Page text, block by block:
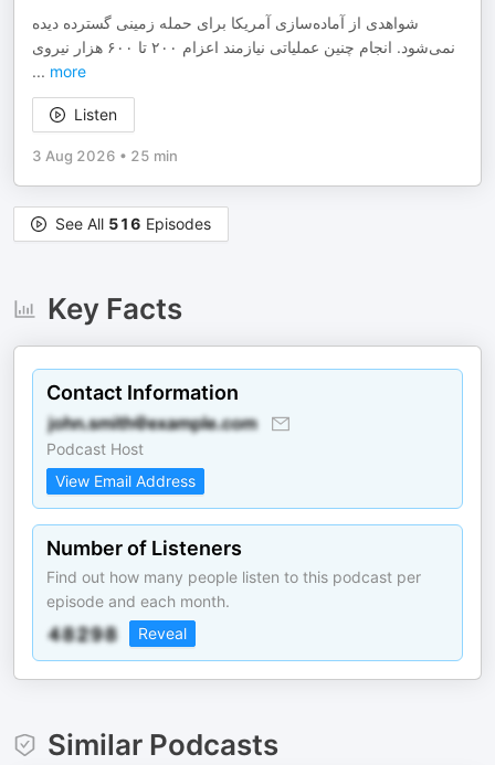
شواهدی از آماده‌سازی آمریکا برای حمله زمینی گسترده دیده
نمی‌شود. انجام چنین عملیاتی نیازمند اعزام ۲۰۰ تا ۶۰۰ هزار نیروی
... more
Listen
3 Aug 2026 • 25 min
See All 516 Episodes
Key Facts
Contact Information
Podcast Host
View Email Address
Number of Listeners
Find out how many people listen to this podcast per
episode and each month.
Reveal
Similar Podcasts